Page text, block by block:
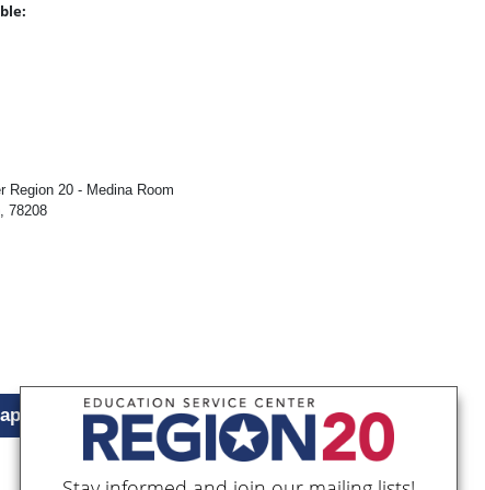
Region 20 - Medina Room
78208